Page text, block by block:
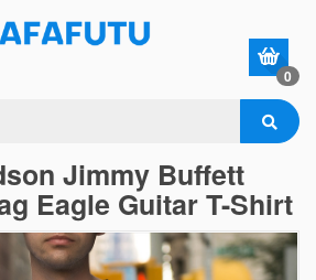
0
Jimmy Buffett
Eagle Guitar T-Shirt